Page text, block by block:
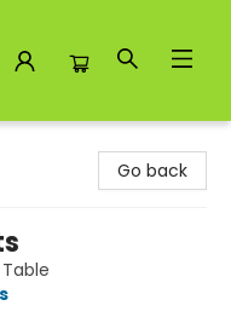
Go back